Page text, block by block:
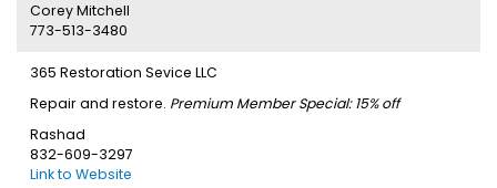
Corey Mitchell
773-513-3480
365 Restoration Sevice LLC
Repair and restore. Premium Member Special: 15% off
Rashad
832-609-3297
Link to Website